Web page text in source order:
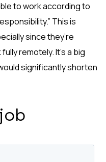
to work according to
This is
since they’re
remotely. It’s a big
significantly shorten